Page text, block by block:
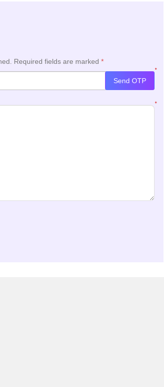
Required fields are marked *
*
Send OTP
*